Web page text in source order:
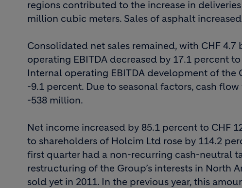
regions contributed to the increase in
million cubic meters. Sales of asphalt
Consolidated net sales remained, with CHF
operating EBITDA decreased by 17.1 percent
Internal operating EBITDA development of the
-9.1 percent. Due to seasonal factors, cash
-538 million.
Net income increased by 85.1 percent to CHF
to shareholders of Holcim Ltd rose by 114.2
first quarter had a non-recurring cash-neutral
restructuring of the Group’s interests in North
sold yet in 2011. In the previous year, this